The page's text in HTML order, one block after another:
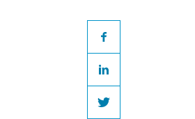
workplace
legislation,
Facebook
LinkedIn
Twitter